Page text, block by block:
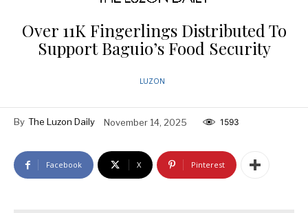
Over 11K Fingerlings Distributed To
Support Baguio’s Food Security
LUZON
By The Luzon Daily November 14, 2025 1593
Facebook X Pinterest